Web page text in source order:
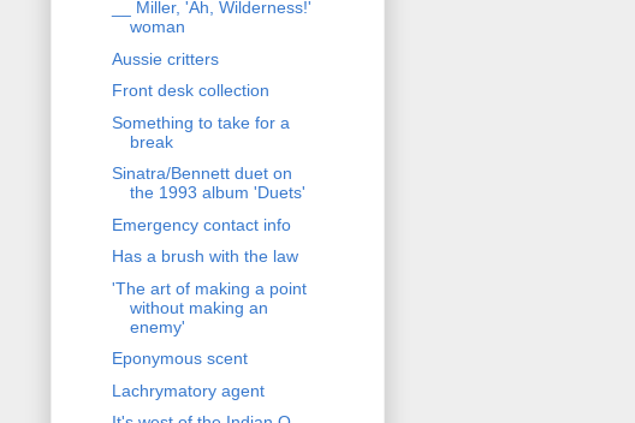
__ Miller, 'Ah, Wilderness!'
woman
Aussie critters
Front desk collection
Something to take for a
break
Sinatra/Bennett duet on
the 1993 album 'Duets'
Emergency contact info
Has a brush with the law
'The art of making a point
without making an
enemy'
Eponymous scent
Lachrymatory agent